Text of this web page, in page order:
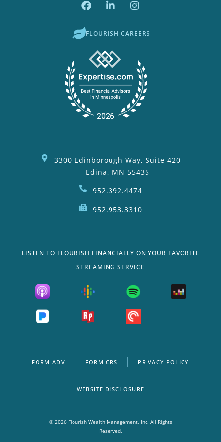
FLOURISH CAREERS
3300 Edinborough Way, Suite 420
Edina, MN 55435
952.392.4474
952.953.3310
LISTEN TO FLOURISH FINANCIALLY ON YOUR FAVORITE
STREAMING SERVICE
FORM ADV FORM CRS PRIVACY POLICY
WEBSITE DISCLOSURE
© 2026 Flourish Wealth Management, Inc. All Rights
Reserved.